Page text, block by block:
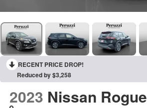
RECENT PRICE DROP!
Reduced by $3,258
2023 Nissan Rogue